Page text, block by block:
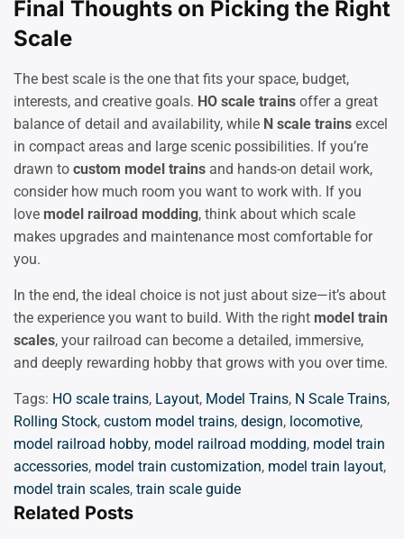
Final Thoughts on Picking the Right
Scale
The best scale is the one that fits your space, budget,
interests, and creative goals. HO scale trains offer a great
balance of detail and availability, while N scale trains excel
in compact areas and large scenic possibilities. If you’re
drawn to custom model trains and hands-on detail work,
consider how much room you want to work with. If you
love model railroad modding, think about which scale
makes upgrades and maintenance most comfortable for
you.
In the end, the ideal choice is not just about size—it’s about
the experience you want to build. With the right model train
scales, your railroad can become a detailed, immersive,
and deeply rewarding hobby that grows with you over time.
Tags: HO scale trains, Layout, Model Trains, N Scale Trains,
Rolling Stock, custom model trains, design, locomotive,
model railroad hobby, model railroad modding, model train
accessories, model train customization, model train layout,
model train scales, train scale guide
Related Posts